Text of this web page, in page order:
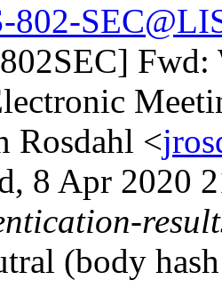
802-
Fwd:
Rosdahl <
8 Apr 2020
(body